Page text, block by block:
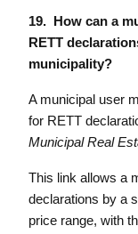
19. How can a
RETT
municipality?
A municipal user
for RETT
Municipal Real
This link allows a
declarations by a
price range, with